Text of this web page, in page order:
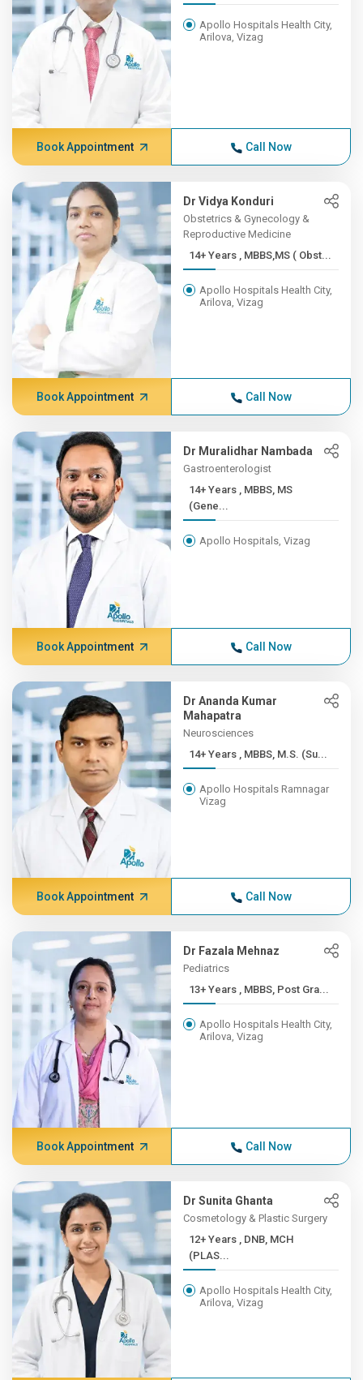
Apollo Hospitals Health City,
Arilova, Vizag
Book Appointment Call Now
Dr Vidya Konduri
Obstetrics & Gynecology &
Reproductive Medicine
14+ Years , MBBS,MS ( Obst...
Apollo Hospitals Health City,
Arilova, Vizag
Book Appointment Call Now
Dr Muralidhar Nambada
Gastroenterologist
14+ Years , MBBS, MS
(Gene...
Apollo Hospitals, Vizag
Book Appointment Call Now
Dr Ananda Kumar
Mahapatra
Neurosciences
14+ Years , MBBS, M.S. (Su...
Apollo Hospitals Ramnagar
Vizag
Book Appointment Call Now
Dr Fazala Mehnaz
Pediatrics
13+ Years , MBBS, Post Gra...
Apollo Hospitals Health City,
Arilova, Vizag
Book Appointment Call Now
Dr Sunita Ghanta
Cosmetology & Plastic Surgery
12+ Years , DNB, MCH
(PLAS...
Apollo Hospitals Health City,
Arilova, Vizag